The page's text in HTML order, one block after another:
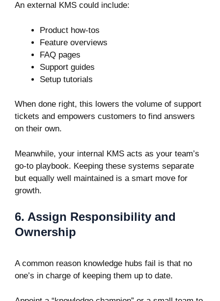
An external KMS could include:
Product how-tos
Feature overviews
FAQ pages
Support guides
Setup tutorials
When done right, this lowers the volume of support
tickets and empowers customers to find answers
on their own.
Meanwhile, your internal KMS acts as your team’s
go-to playbook. Keeping these systems separate
but equally well maintained is a smart move for
growth.
6. Assign Responsibility and
Ownership
A common reason knowledge hubs fail is that no
one’s in charge of keeping them up to date.